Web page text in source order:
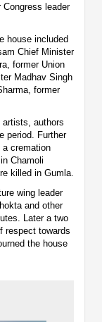
leader
house included
Chief Minister
former Union
Madhav Singh
former
artists, authors
period. Further
a cremation
Chamoli
killed in Gumla.
wing leader
and other
Later a two
respect towards
the house